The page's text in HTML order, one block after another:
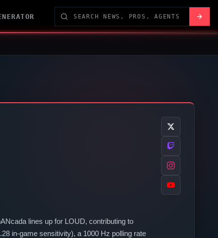
lines up for LOUD, contributing to
in-game sensitivity), a 1000 Hz polling rate